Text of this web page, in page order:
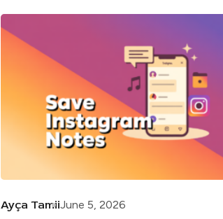
Ayça TamiiJune 5, 2026